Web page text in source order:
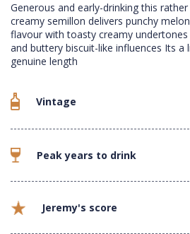
Generous and early-drinking this
creamy semillon delivers punchy
flavour with toasty creamy
and buttery biscuit-like influences Its a
genuine length
Vintage
Peak years to drink
Jeremy's score